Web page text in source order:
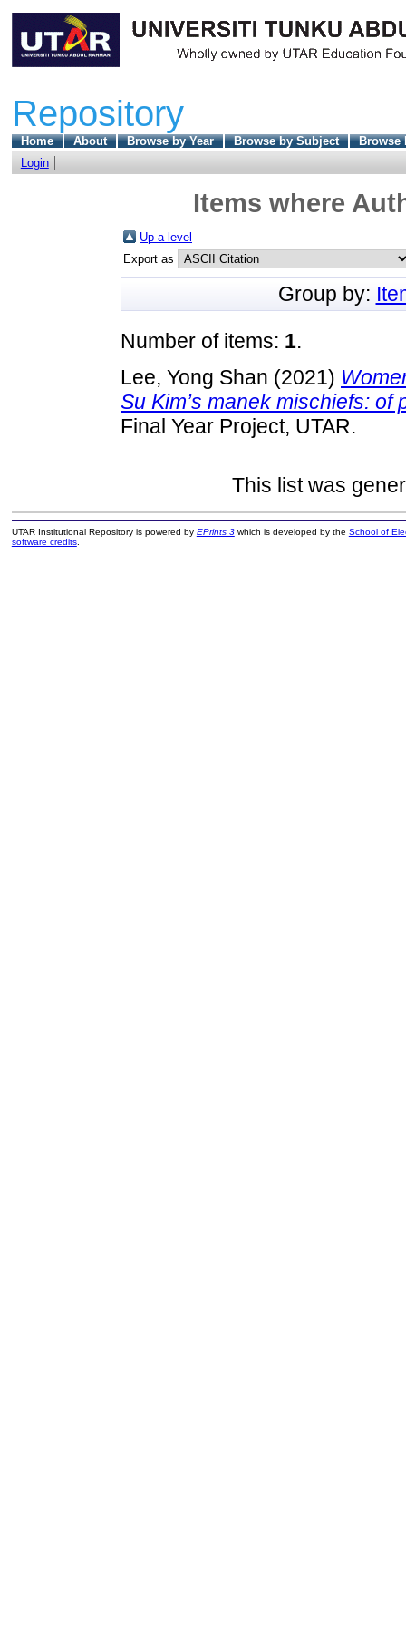
Repository
Home About Browse by Year Browse by Subject
Browse
Login
Items where
Up a level
Export as
Group by:
Number of items: 1.
Lee, Yong Shan (2021)
Su Kim’s manek mischiefs:
Final Year Project, UTAR.
This list was
UTAR Institutional Repository is powered by EPrints 3which is developed by the School of
software credits.